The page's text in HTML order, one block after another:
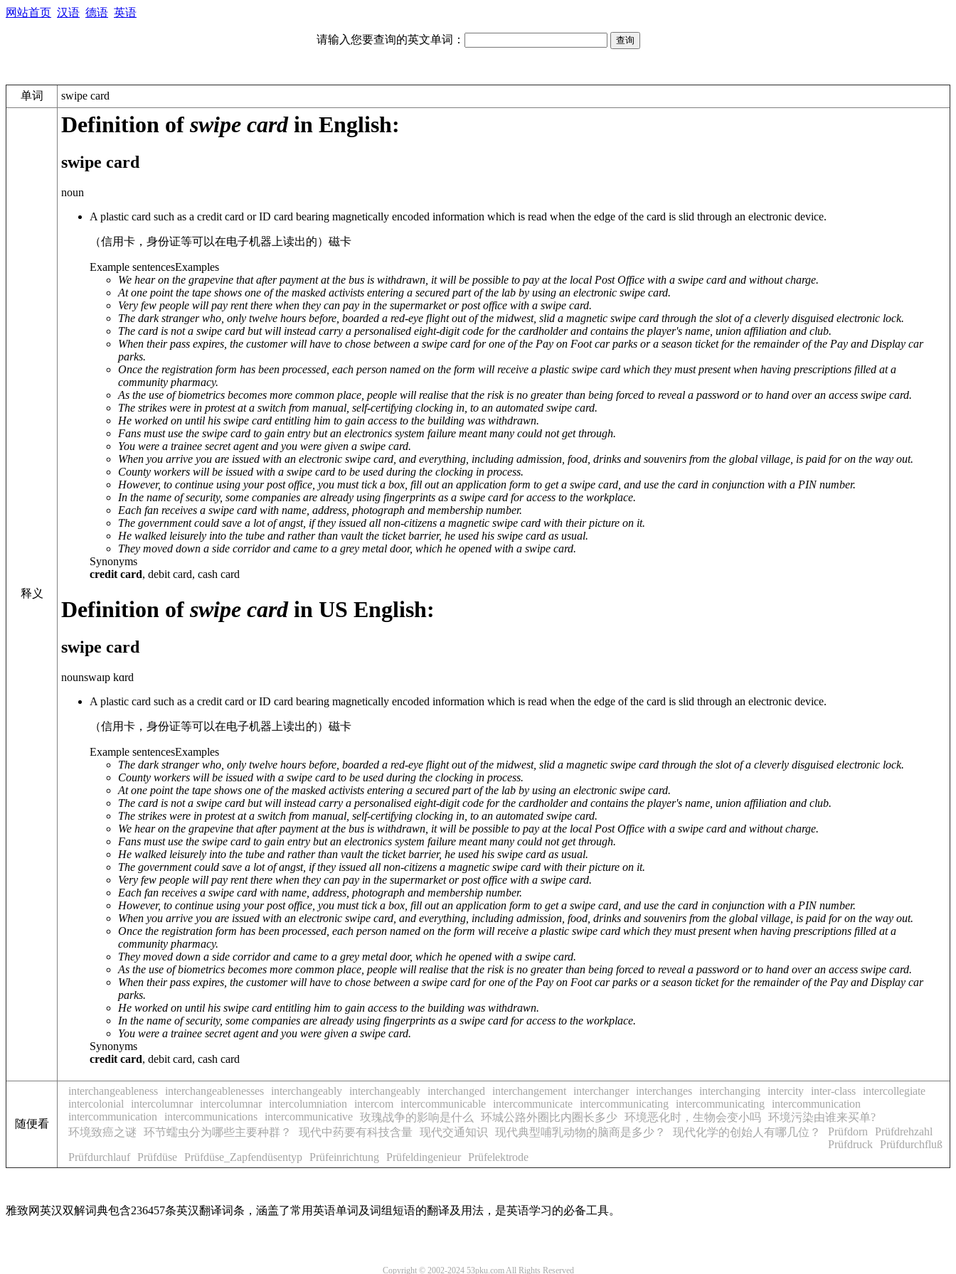
网站首页 汉语 德语 英语
请输入您要查询的英文单词：
单词 swipe card
释义
Definition of swipe cardin English:
swipe card
noun
A plastic card such as a credit card or ID card bearing magnetically encoded information which is read when the edge of the card is slid through an electronic device.
（信用卡，身份证等可以在电子机器上读出的）磁卡
Example sentencesExamples
We hear on the grapevine that after payment at the bus is withdrawn, it will be possible to pay at the local Post Office with a swipe card and without charge.
At one point the tape shows one of the masked activists entering a secured part of the lab by using an electronic swipe card.
Very few people will pay rent there when they can pay in the supermarket or post office with a swipe card.
The dark stranger who, only twelve hours before, boarded a red-eye flight out of the midwest, slid a magnetic swipe card through the slot of a cleverly disguised electronic lock.
The card is not a swipe card but will instead carry a personalised eight-digit code for the cardholder and contains the player's name, union affiliation and club.
When their pass expires, the customer will have to chose between a swipe card for one of the Pay on Foot car parks or a season ticket for the remainder of the Pay and Display car
parks.
Once the registration form has been processed, each person named on the form will receive a plastic swipe card which they must present when having prescriptions filled at a
community pharmacy.
As the use of biometrics becomes more common place, people will realise that the risk is no greater than being forced to reveal a password or to hand over an access swipe card.
The strikes were in protest at a switch from manual, self-certifying clocking in, to an automated swipe card.
He worked on until his swipe card entitling him to gain access to the building was withdrawn.
Fans must use the swipe card to gain entry but an electronics system failure meant many could not get through.
You were a trainee secret agent and you were given a swipe card.
When you arrive you are issued with an electronic swipe card, and everything, including admission, food, drinks and souvenirs from the global village, is paid for on the way out.
County workers will be issued with a swipe card to be used during the clocking in process.
However, to continue using your post office, you must tick a box, fill out an application form to get a swipe card, and use the card in conjunction with a PIN number.
In the name of security, some companies are already using fingerprints as a swipe card for access to the workplace.
Each fan receives a swipe card with name, address, photograph and membership number.
The government could save a lot of angst, if they issued all non-citizens a magnetic swipe card with their picture on it.
He walked leisurely into the tube and rather than vault the ticket barrier, he used his swipe card as usual.
They moved down a side corridor and came to a grey metal door, which he opened with a swipe card.
Synonyms
credit card, debit card, cash card
Definition of swipe cardin US English:
swipe card
nounswaɪp kɑrd
A plastic card such as a credit card or ID card bearing magnetically encoded information which is read when the edge of the card is slid through an electronic device.
（信用卡，身份证等可以在电子机器上读出的）磁卡
Example sentencesExamples
The dark stranger who, only twelve hours before, boarded a red-eye flight out of the midwest, slid a magnetic swipe card through the slot of a cleverly disguised electronic lock.
County workers will be issued with a swipe card to be used during the clocking in process.
At one point the tape shows one of the masked activists entering a secured part of the lab by using an electronic swipe card.
The card is not a swipe card but will instead carry a personalised eight-digit code for the cardholder and contains the player's name, union affiliation and club.
The strikes were in protest at a switch from manual, self-certifying clocking in, to an automated swipe card.
We hear on the grapevine that after payment at the bus is withdrawn, it will be possible to pay at the local Post Office with a swipe card and without charge.
Fans must use the swipe card to gain entry but an electronics system failure meant many could not get through.
He walked leisurely into the tube and rather than vault the ticket barrier, he used his swipe card as usual.
The government could save a lot of angst, if they issued all non-citizens a magnetic swipe card with their picture on it.
Very few people will pay rent there when they can pay in the supermarket or post office with a swipe card.
Each fan receives a swipe card with name, address, photograph and membership number.
However, to continue using your post office, you must tick a box, fill out an application form to get a swipe card, and use the card in conjunction with a PIN number.
When you arrive you are issued with an electronic swipe card, and everything, including admission, food, drinks and souvenirs from the global village, is paid for on the way out.
Once the registration form has been processed, each person named on the form will receive a plastic swipe card which they must present when having prescriptions filled at a
community pharmacy.
They moved down a side corridor and came to a grey metal door, which he opened with a swipe card.
As the use of biometrics becomes more common place, people will realise that the risk is no greater than being forced to reveal a password or to hand over an access swipe card.
When their pass expires, the customer will have to chose between a swipe card for one of the Pay on Foot car parks or a season ticket for the remainder of the Pay and Display car
parks.
He worked on until his swipe card entitling him to gain access to the building was withdrawn.
In the name of security, some companies are already using fingerprints as a swipe card for access to the workplace.
You were a trainee secret agent and you were given a swipe card.
Synonyms
credit card, debit card, cash card
随便看
interchangeableness interchangeablenesses interchangeably interchangeably interchanged interchangement interchanger interchanges interchanging intercity inter-class
intercollegiate
intercolonial
intercolumnar intercolumnar intercolumniation intercom intercommunicable intercommunicate intercommunicating intercommunicating
intercommunication
intercommunication
intercommunications intercommunicative 玫瑰战争的影响是什么 环城公路外圈比内圈长多少 环境恶化时，生物会变小吗 环境污染由谁来买单?
环境致癌之谜
环节蠕虫分为哪些主要种群？ 现代中药要有科技含量 现代交通知识 现代典型哺乳动物的脑商是多少？ 现代化学的创始人有哪几位？ Prüfdorn
Prüfdrehzahl
Prüfdruck
Prüfdurchfluß
Prüfdurchlauf
Prüfdüse Prüfdüse_Zapfendüsentyp Prüfeinrichtung Prüfeldingenieur Prüfelektrode
雅致网英汉双解词典包含236457条英汉翻译词条，涵盖了常用英语单词及词组短语的翻译及用法，是英语学习的必备工具。
Copyright © 2002-2024 53pku.com All Rights Reserved